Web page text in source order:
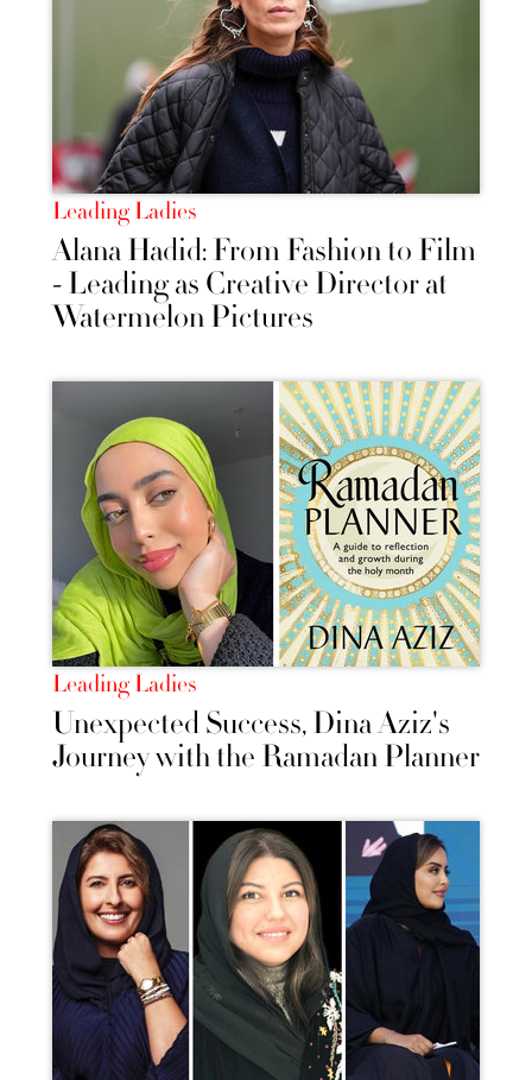
Leading Ladies
Alana Hadid: From Fashion to Film
- Leading as Creative Director at
Watermelon Pictures
Leading Ladies
Unexpected Success, Dina Aziz's
Journey with the Ramadan Planner